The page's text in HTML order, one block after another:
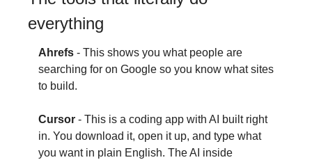
everything
Ahrefs - This shows you what people are
searching for on Google so you know what sites
to build.
Cursor - This is a coding app with AI built right
in. You download it, open it up, and type what
you want in plain English. The AI inside